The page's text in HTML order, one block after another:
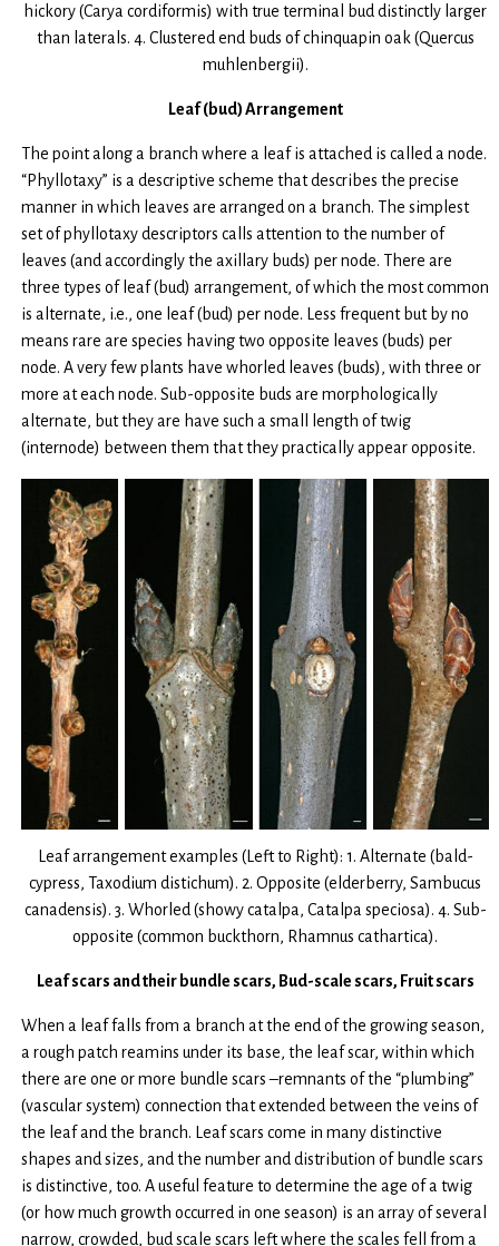
hickory (Carya cordiformis) with true terminal bud distinctly larger
than laterals. 4. Clustered end buds of chinquapin oak (Quercus
muhlenbergii).
Leaf (bud) Arrangement
The point along a branch where a leaf is attached is called a node.
“Phyllotaxy” is a descriptive scheme that describes the precise
manner in which leaves are arranged on a branch. The simplest
set of phyllotaxy descriptors calls attention to the number of
leaves (and accordingly the axillary buds) per node. There are
three types of leaf (bud) arrangement, of which the most common
is alternate, i.e., one leaf (bud) per node. Less frequent but by no
means rare are species having two opposite leaves (buds) per
node. A very few plants have whorled leaves (buds), with three or
more at each node. Sub-opposite buds are morphologically
alternate, but they are have such a small length of twig
(internode) between them that they practically appear opposite.
Leaf arrangement examples (Left to Right): 1. Alternate (bald-
cypress, Taxodium distichum). 2. Opposite (elderberry, Sambucus
canadensis). 3. Whorled (showy catalpa, Catalpa speciosa). 4. Sub-
opposite (common buckthorn, Rhamnus cathartica).
Leaf scars and their bundle scars, Bud-scale scars, Fruit scars
When a leaf falls from a branch at the end of the growing season,
a rough patch reamins under its base, the leaf scar, within which
there are one or more bundle scars –remnants of the “plumbing”
(vascular system) connection that extended between the veins of
the leaf and the branch. Leaf scars come in many distinctive
shapes and sizes, and the number and distribution of bundle scars
is distinctive, too. A useful feature to determine the age of a twig
(or how much growth occurred in one season) is an array of several
narrow, crowded, bud scale scars left where the scales fell from a